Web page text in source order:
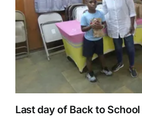
Last day of Back to